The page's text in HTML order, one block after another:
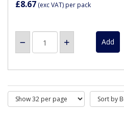
£8.67 (exc VAT)per pack